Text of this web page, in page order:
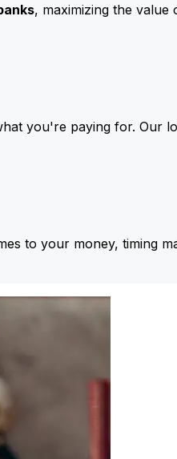
, maximizing the
you're paying for. Our
to your money, timing